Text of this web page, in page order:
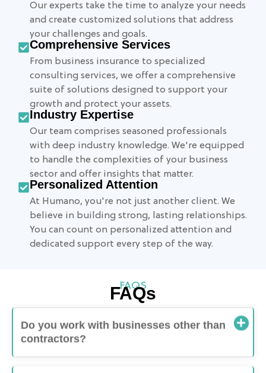
Our experts take the time to analyze your needs
and create customized solutions that address
your challenges and goals.
Comprehensive Services
From business insurance to specialized
consulting services, we offer a comprehensive
suite of solutions designed to support your
growth and protect your assets.
Industry Expertise
Our team comprises seasoned professionals
with deep industry knowledge. We're equipped
to handle the complexities of your business
sector and offer insights that matter.
Personalized Attention
At Humano, you're not just another client. We
believe in building strong, lasting relationships.
You can count on personalized attention and
dedicated support every step of the way.
FAQS
FAQs
Do you work with businesses other than
contractors?